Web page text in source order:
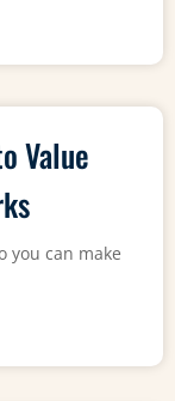
Value
you can make